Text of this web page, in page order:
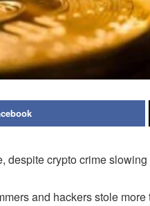
crypto crime
and hackers stole